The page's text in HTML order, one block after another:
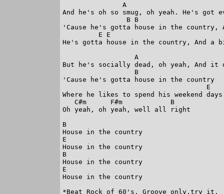
               A
And he's oh so smug, oh yeah. He's got
                B B
'Cause he's gotta house in the country,
         E E
He's gotta house in the country, And a
                  A
But he's socially dead, oh yeah, And it
                  B
'Cause he's gotta house in the country
                                    E
Where he likes to spend his weekend
   C#m      F#m            B
Oh yeah, oh yeah, well all right
B
House in the country
E
House in the country
B
House in the country
E
House in the country
*Beat Rock of 60's. Groove only,try it.